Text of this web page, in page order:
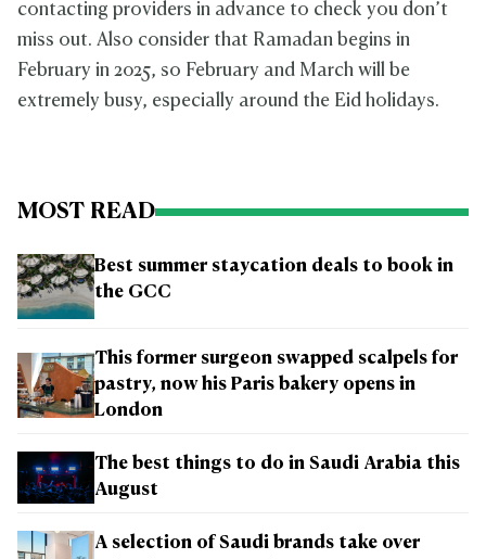
contacting providers in advance to check you don’t
miss out. Also consider that Ramadan begins in
February in 2025, so February and March will be
extremely busy, especially around the Eid holidays.
MOST READ
Best summer staycation deals to book in
the GCC
This former surgeon swapped scalpels for
pastry, now his Paris bakery opens in
London
The best things to do in Saudi Arabia this
August
A selection of Saudi brands take over